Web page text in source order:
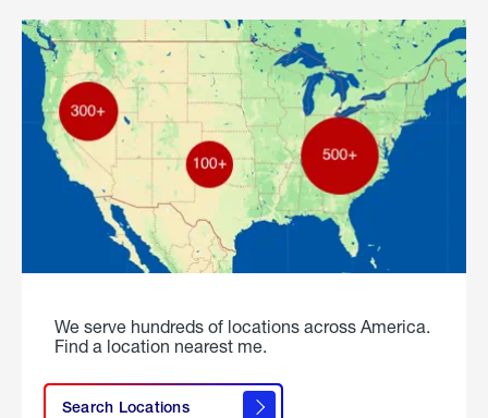
We serve hundreds of locations across America.
Find a location nearest me.
Search Locations